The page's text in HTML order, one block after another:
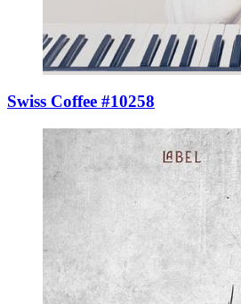
Swiss Coffee #10258